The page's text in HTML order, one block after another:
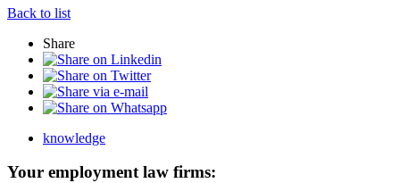
Back to list
Share
knowledge
Your employment law firms: